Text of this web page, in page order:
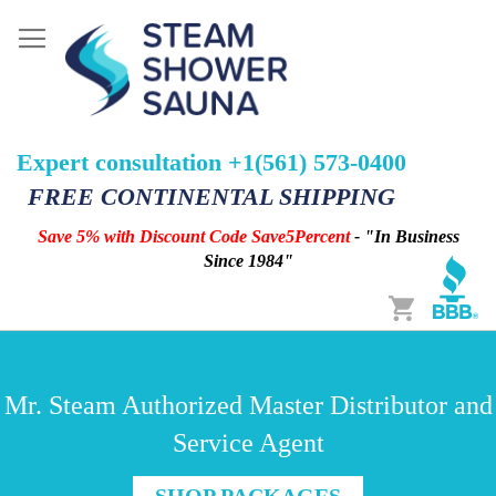
Expert consultation +1(561) 573-0400
FREE CONTINENTAL SHIPPING
Save 5% with Discount Code Save5Percent- "In Business
Since 1984"
Cart
Mr. Steam Authorized Master Distributor and
Service Agent